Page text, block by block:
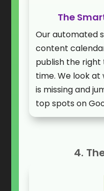
The
Our automated
content
publish the
time. We look
is missing and
top spots on
4.